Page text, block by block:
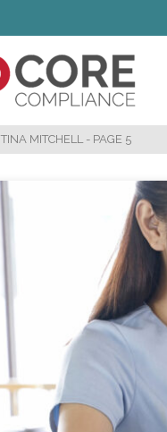
TINA MITCHELL- PAGE 5